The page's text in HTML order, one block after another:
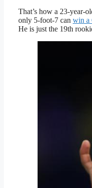
That’s how a 23-year-
only 5-foot-7 can win a
He is just the 19th
of the Miami
walks off of the
after striking out
Bruján of the
Braves in a relief
appearance at
Park on Aug.